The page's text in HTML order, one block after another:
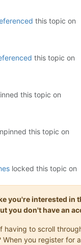
this topic on
this topic on
this topic on
this topic on
locked this topic on
you're interested in
you don't have an
having to scroll
When you register for